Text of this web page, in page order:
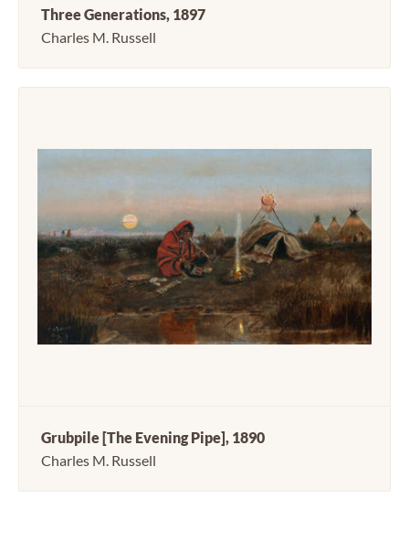
Three Generations, 1897
Charles M. Russell
Grubpile [The Evening Pipe], 1890
Charles M. Russell